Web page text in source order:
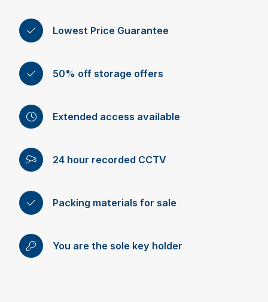
Lowest Price Guarantee
50% off storage offers
Extended access available
24 hour recorded CCTV
Packing materials for sale
You are the sole key holder